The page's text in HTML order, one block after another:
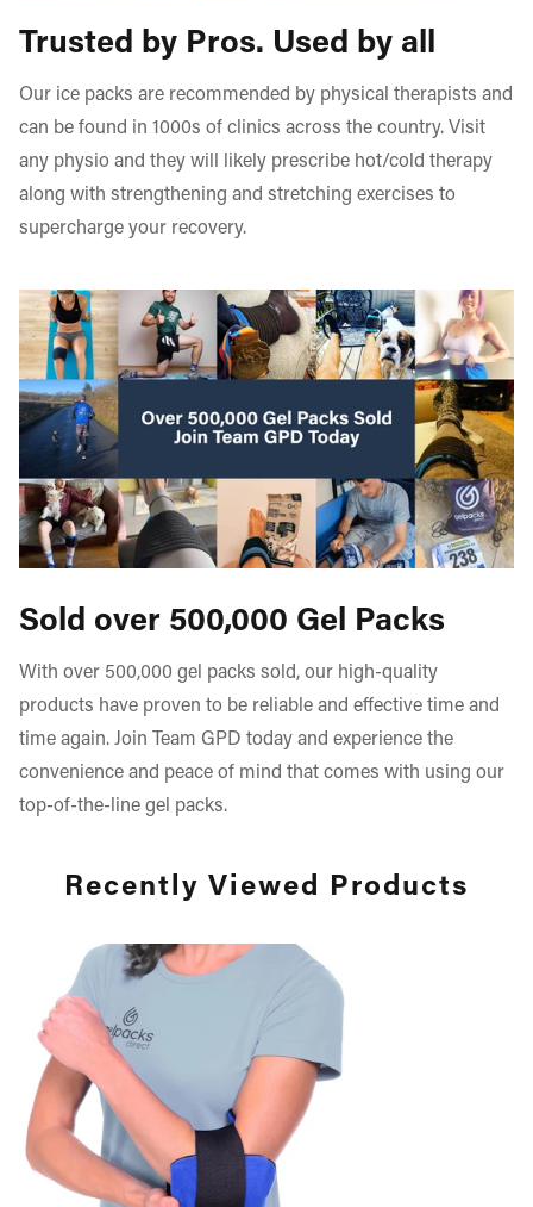
Trusted by Pros. Used by all
Our ice packs are recommended by physical therapists and
can be found in 1000s of clinics across the country. Visit
any physio and they will likely prescribe hot/cold therapy
along with strengthening and stretching exercises to
supercharge your recovery.
Sold over 500,000 Gel Packs
With over 500,000 gel packs sold, our high-quality
products have proven to be reliable and effective time and
time again. Join Team GPD today and experience the
convenience and peace of mind that comes with using our
top-of-the-line gel packs.
Recently Viewed Products